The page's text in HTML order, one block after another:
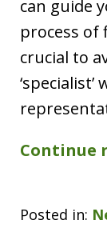
can guide
process of
crucial to
Continue
Posted in: